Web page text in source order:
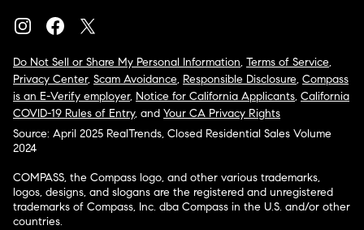
Do Not Sell or Share My Personal Information, Terms of Service,
Privacy Center, Scam Avoidance, Responsible Disclosure, Compass
is an E-Verify employer, Notice for California Applicants, California
COVID-19 Rules of Entry, and Your CA Privacy Rights
Source: April 2025 RealTrends, Closed Residential Sales Volume
2024
COMPASS, the Compass logo, and other various trademarks,
logos, designs, and slogans are the registered and unregistered
trademarks of Compass, Inc. dba Compass in the U.S. and/or other
countries.